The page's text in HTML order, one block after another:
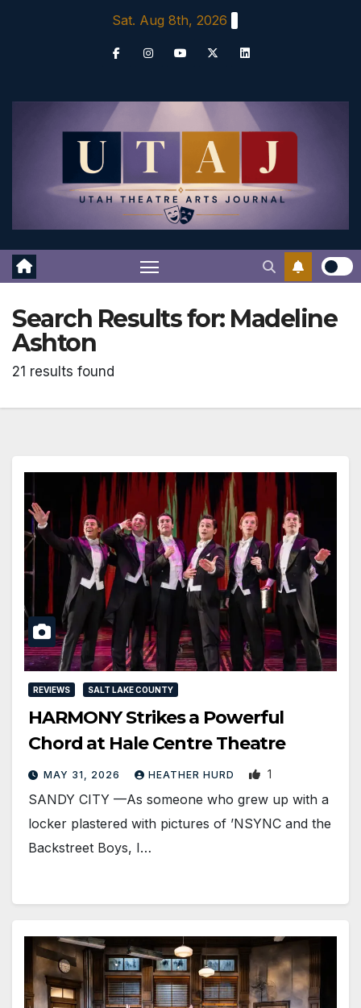
Sat. Aug 8th, 2026
Search Results for: Madeline
Ashton
21 results found
REVIEWS SALT LAKE COUNTY
HARMONY Strikes a Powerful
Chord at Hale Centre Theatre
MAY 31, 2026 HEATHER HURD 1
SANDY CITY —As someone who grew up with a
locker plastered with pictures of ’NSYNC and the
Backstreet Boys, I…